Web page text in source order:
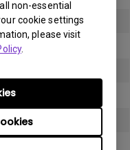
non-essential
cookie settings
please visit
.